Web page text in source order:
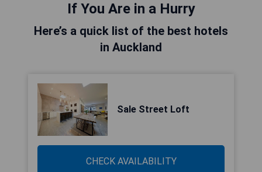
If You Are in a Hurry
Here’s a quick list of the best hotels
in Auckland
Sale Street Loft
CHECK AVAILABILITY